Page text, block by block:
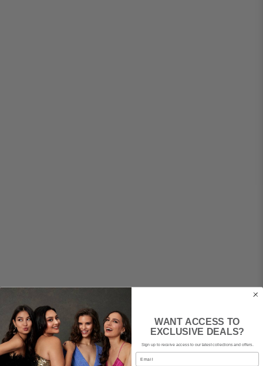
WANT ACCESS TO
EXCLUSIVE DEALS?
Sign up to receive access to our latest collections and offers.
Email